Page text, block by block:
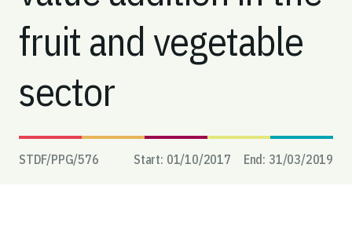
fruit and vegetable
sector
STDF/PPG/576 Start: 01/10/2017 End: 31/03/2019